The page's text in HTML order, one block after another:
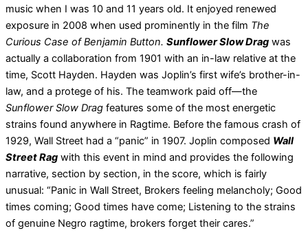
music when I was 10 and 11 years old. It enjoyed renewed
exposure in 2008 when used prominently in the film The
Curious Case of Benjamin Button. Sunflower Slow Drag was
actually a collaboration from 1901 with an in-law relative at the
time, Scott Hayden. Hayden was Joplin’s first wife’s brother-in-
law, and a protege of his. The teamwork paid off—the
Sunflower Slow Drag features some of the most energetic
strains found anywhere in Ragtime. Before the famous crash of
1929, Wall Street had a “panic” in 1907. Joplin composed Wall
Street Rag with this event in mind and provides the following
narrative, section by section, in the score, which is fairly
unusual: “Panic in Wall Street, Brokers feeling melancholy; Good
times coming; Good times have come; Listening to the strains
of genuine Negro ragtime, brokers forget their cares.”